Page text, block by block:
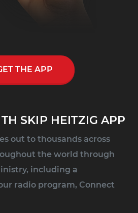
THE APP
SKIP HEITZIG APP
out to thousands across
the world through
including a
radio program, Connect